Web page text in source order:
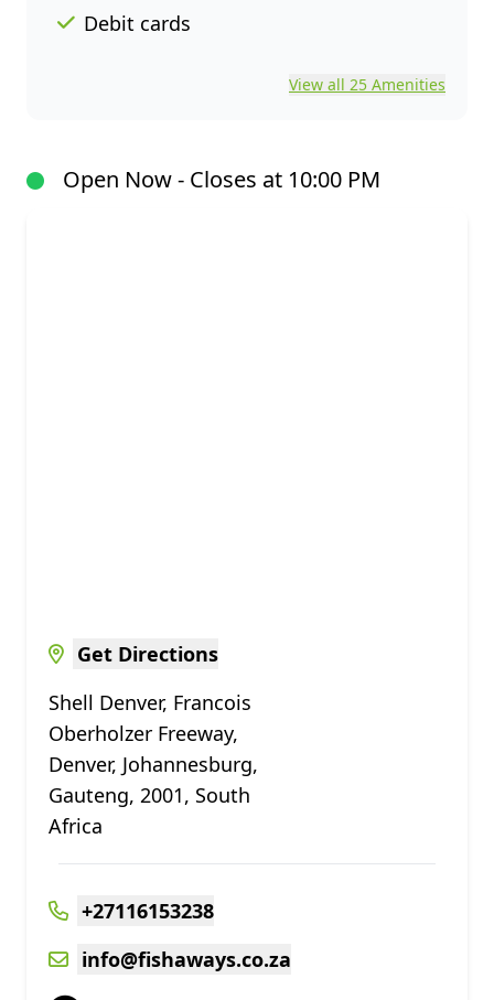
Open Now - Closes at 10:00 PM
Get Directions
Shell Denver, Francois
Oberholzer Freeway,
Denver, Johannesburg,
Gauteng, 2001, South
Africa
+27116153238
info@fishaways.co.za
Debit cards
View all 25 Amenities